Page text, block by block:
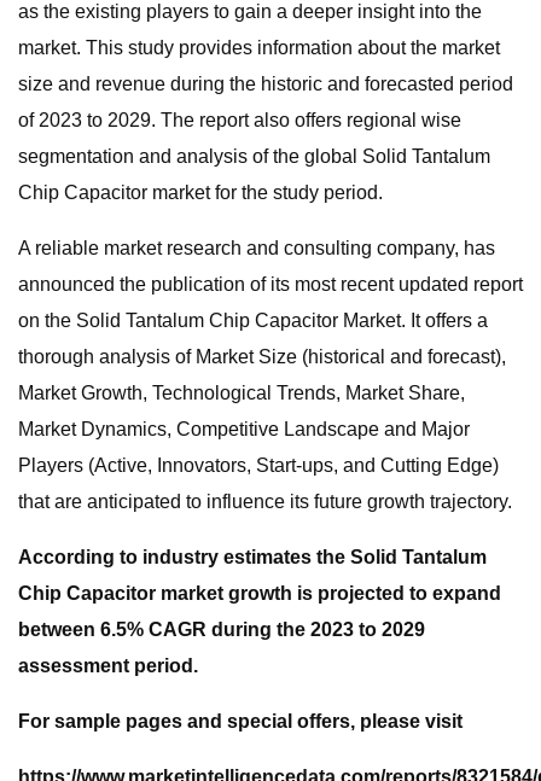
as the existing players to gain a deeper insight into the
market. This study provides information about the market
size and revenue during the historic and forecasted period
of 2023 to 2029. The report also offers regional wise
segmentation and analysis of the global Solid Tantalum
Chip Capacitor market for the study period.
A reliable market research and consulting company, has
announced the publication of its most recent updated report
on the Solid Tantalum Chip Capacitor Market. It offers a
thorough analysis of Market Size (historical and forecast),
Market Growth, Technological Trends, Market Share,
Market Dynamics, Competitive Landscape and Major
Players (Active, Innovators, Start-ups, and Cutting Edge)
that are anticipated to influence its future growth trajectory.
According to industry estimates the Solid Tantalum
Chip Capacitor market growth is projected to expand
between 6.5% CAGR during the 2023 to 2029
assessment period.
For sample pages and special offers, please visit
https://www.marketintelligencedata.com/reports/